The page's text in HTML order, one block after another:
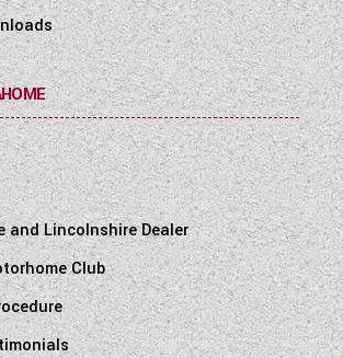
and Lincolnshire Dealer
Club